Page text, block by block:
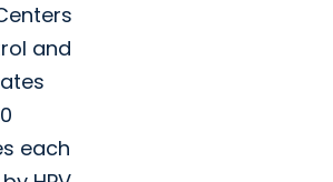
and
each